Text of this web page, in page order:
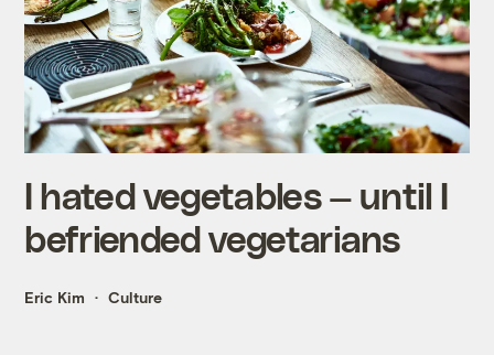
I hated vegetables — until I
befriended vegetarians
Eric Kim Culture